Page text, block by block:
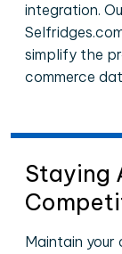
integration.
simplify the
commerce
Staying
Maintain